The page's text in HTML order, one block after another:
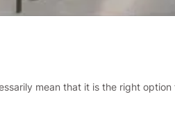
mean that it is the right